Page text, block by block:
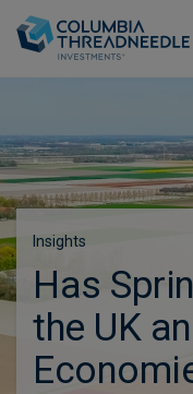
Insights
Has
the UK